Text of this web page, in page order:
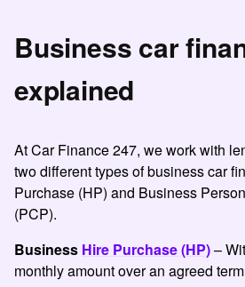
Business car
explained
At Car Finance 247, we work with
two different types ofbusiness car
Purchase (HP) and Business
(PCP).
Business Hire Purchase (HP)–
monthly amount over an agreed